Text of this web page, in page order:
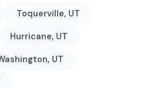
Toquerville, UT
Hurricane, UT
UT